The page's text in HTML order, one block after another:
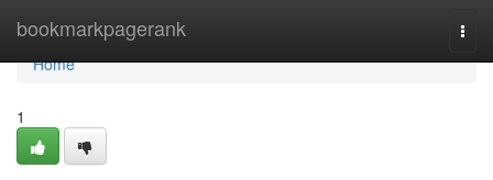
bookmarkpagerank
Home
Home
1